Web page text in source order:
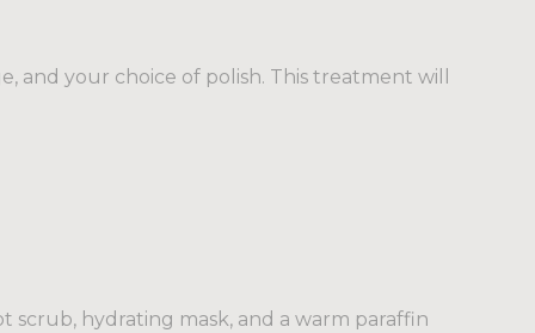
and your choice of polish. This treatment will
scrub, hydrating mask, and a warm paraffin